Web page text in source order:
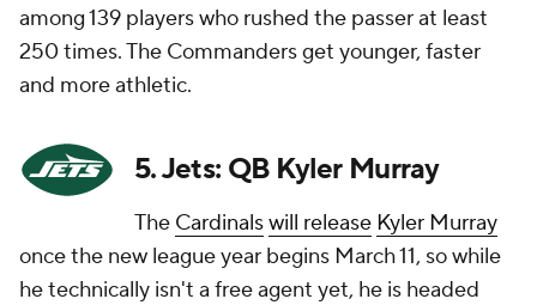
among 139 players who rushed the passer at least
250 times. The Commanders get younger, faster
and more athletic.
5. Jets: QB Kyler Murray
The Cardinalswill release Kyler Murray
once the new league year begins March 11, so while
he technically isn't a free agent yet, he is headed